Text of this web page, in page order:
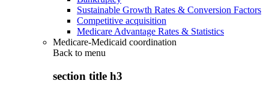
Sustainable Growth Rates & Conversion Factors
Competitive acquisition
Medicare Advantage Rates & Statistics
Medicare-Medicaid coordination
Back to menu
section title h3